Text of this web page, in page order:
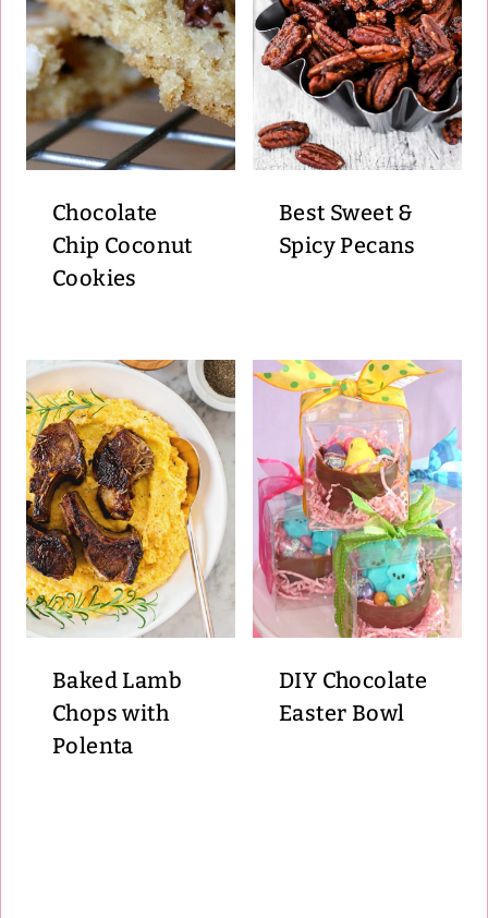
Chocolate
Chip Coconut
Cookies
Best Sweet &
Spicy Pecans
Baked Lamb
Chops with
Polenta
DIY Chocolate
Easter Bowl